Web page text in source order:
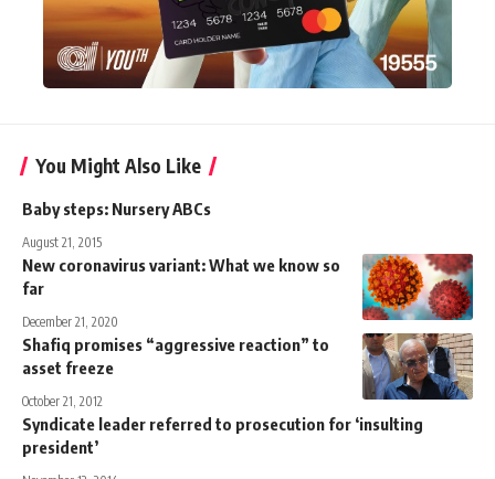
You Might Also Like
Baby steps: Nursery ABCs
August 21, 2015
New coronavirus variant: What we know so
far
December 21, 2020
Shafiq promises “aggressive reaction” to
asset freeze
October 21, 2012
Syndicate leader referred to prosecution for ‘insulting
president’